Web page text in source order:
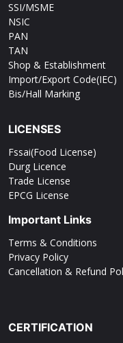
SSI/MSME
NSIC
PAN
TAN
Shop & Establishment
Import/Export Code(IEC)
Bis/Hall Marking
LICENSES
Fssai(Food License)
Durg Licence
Trade License
EPCG License
Important Links
Terms & Conditions
Privacy Policy
Cancellation & Refund
CERTIFICATION